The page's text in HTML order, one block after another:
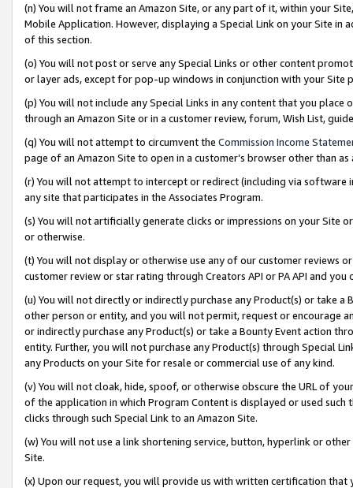
(n) You will not frame an Amazon Site, or any part of it, within your
Mobile Application. However, displaying a Special Link on your Site
of this section.
(o) You will not post or serve any Special Links or other content
or layer ads, except for pop-up windows in conjunction with your
(p) You will not include any Special Links in any content that you
through an Amazon Site or in a customer review, forum, Wish List,
(q) You will not attempt to circumvent the Commission Income
page of an Amazon Site to open in a customer’s browser other than
(r) You will not attempt to intercept or redirect (including via software
any site that participates in the Associates Program.
(s) You will not artificially generate clicks or impressions on your Site
or otherwise.
(t) You will not display or otherwise use any of our customer reviews
customer review or star rating through Creators API or PA API and
(u) You will not directly or indirectly purchase any Product(s) or take
other person or entity, and you will not permit, request or encourage
or indirectly purchase any Product(s) or take a Bounty Event action
entity. Further, you will not purchase any Product(s) through Special
any Products on your Site for resale or commercial use of any kind.
(v) You will not cloak, hide, spoof, or otherwise obscure the URL of
of the application in which Program Content is displayed or used
clicks through such Special Link to an Amazon Site.
(w) You will not use a link shortening service, button, hyperlink or
Site.
(x) Upon our request, you will provide us with written certification